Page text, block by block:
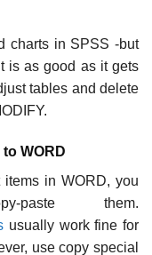
charts in SPSS -but
is as good as it gets
tables and delete
WORD
in WORD, you
them.
usually work fine for
use copy special